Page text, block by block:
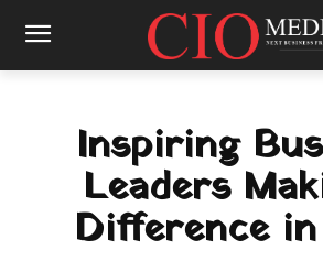
Inspiring
Leaders
Difference